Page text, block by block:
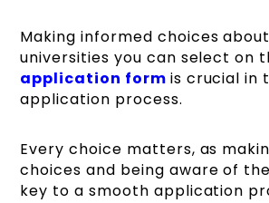
Making informed choices
universities you can select on
application form is crucial in
application process.
Every choice matters, as
choices and being aware of
key to a smooth application